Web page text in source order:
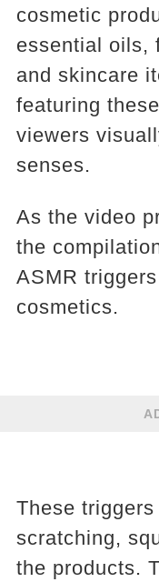
cosmetic
essential oils,
and skincare
featuring
viewers
senses.
As the video
the
ASMR
cosmetics.
These
scratching,
the products.